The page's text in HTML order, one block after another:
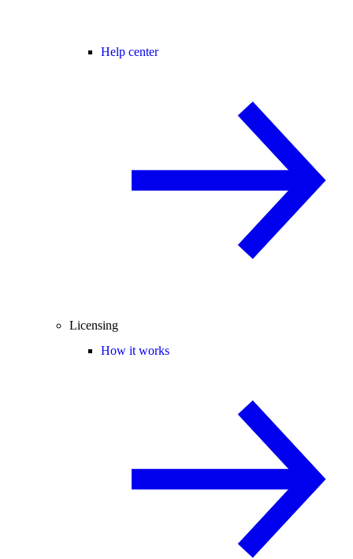
Help center
Licensing
How it works